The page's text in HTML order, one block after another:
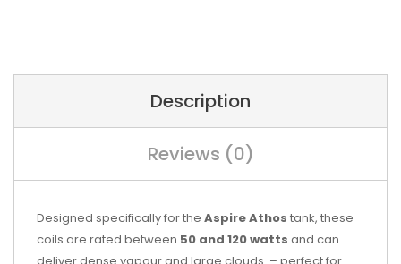
Description
Reviews (0)
Designed specifically for the Aspire Athos tank, these
coils are rated between 50 and 120 watts and can